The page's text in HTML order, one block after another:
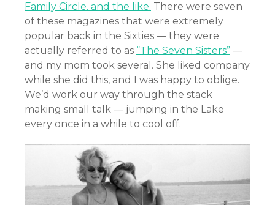
Family Circle. and the like. There were seven
of these magazines that were extremely
popular back in the Sixties — they were
actually referred to as “The Seven Sisters” —
and my mom took several. She liked company
while she did this, and I was happy to oblige.
We’d work our way through the stack
making small talk — jumping in the Lake
every once in a while to cool off.